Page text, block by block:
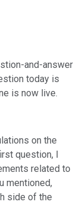
and-answer
today is
is now live.
on the
question, I
related to
mentioned,
side of the